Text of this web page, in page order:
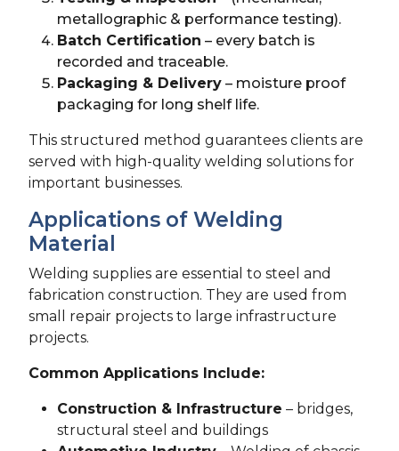
metallographic & performance testing).
Batch Certification – every batch is
recorded and traceable.
Packaging & Delivery – moisture proof
packaging for long shelf life.
This structured method guarantees clients are
served with high-quality welding solutions for
important businesses.
Applications of Welding
Material
Welding supplies are essential to steel and
fabrication construction. They are used from
small repair projects to large infrastructure
projects.
Common Applications Include:
Construction & Infrastructure – bridges,
structural steel and buildings